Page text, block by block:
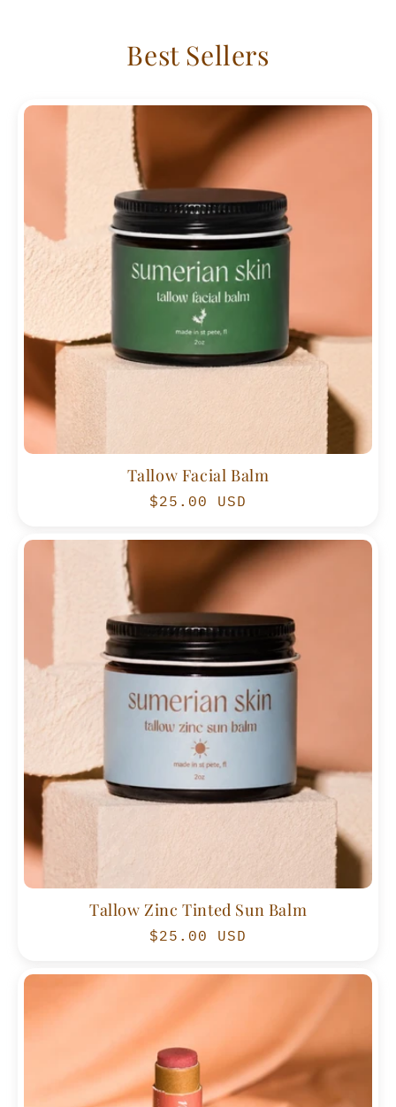
Best Sellers
Tallow Facial Balm
Regular
$25.00 USD
Tallow Zinc Tinted Sun Balm
Regular
$25.00 USD